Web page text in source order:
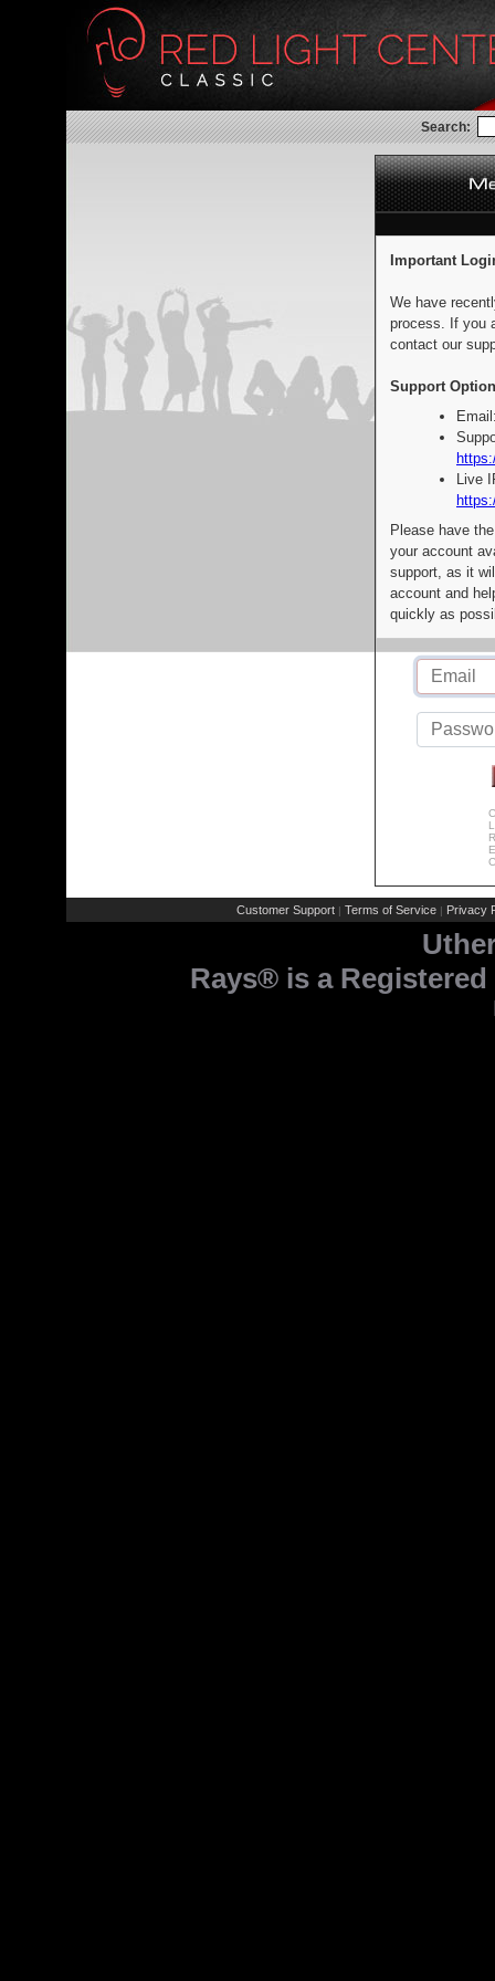
Search:
Important
We have
process. If you
contact our
Support
Live
Please have
your account
support, as it
account and
quickly as
Customer Support | Terms of Service | Privacy
Rays® is a